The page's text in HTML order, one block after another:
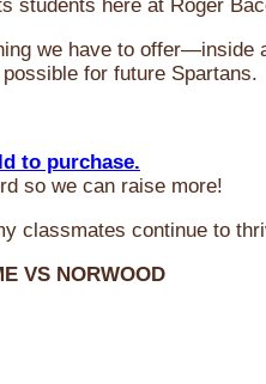
students here at Roger
we have to offer—inside
for future Spartans.
to purchase.
so we can raise more!
classmates continue to
VS NORWOOD